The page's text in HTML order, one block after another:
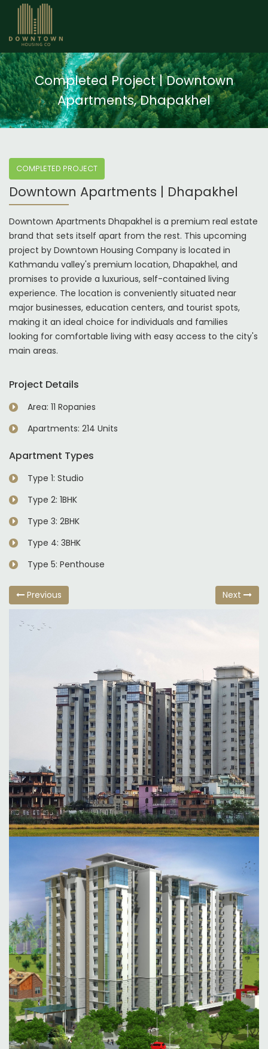
Completed Project | Downtown
Apartments, Dhapakhel
COMPLETED PROJECT
Downtown Apartments | Dhapakhel
Downtown Apartments Dhapakhel is a premium real estate
brand that sets itself apart from the rest. This upcoming
project by Downtown Housing Company is located in
Kathmandu valley's premium location, Dhapakhel, and
promises to provide a luxurious, self-contained living
experience. The location is conveniently situated near
major businesses, education centers, and tourist spots,
making it an ideal choice for individuals and families
looking for comfortable living with easy access to the city's
main areas.
Project Details
Area: 11 Ropanies
Apartments: 214 Units
Apartment Types
Type 1: Studio
Type 2: 1BHK
Type 3: 2BHK
Type 4: 3BHK
Type 5: Penthouse
Previous Next